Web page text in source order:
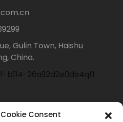
Gulin Town, Haishu
China.
Consent